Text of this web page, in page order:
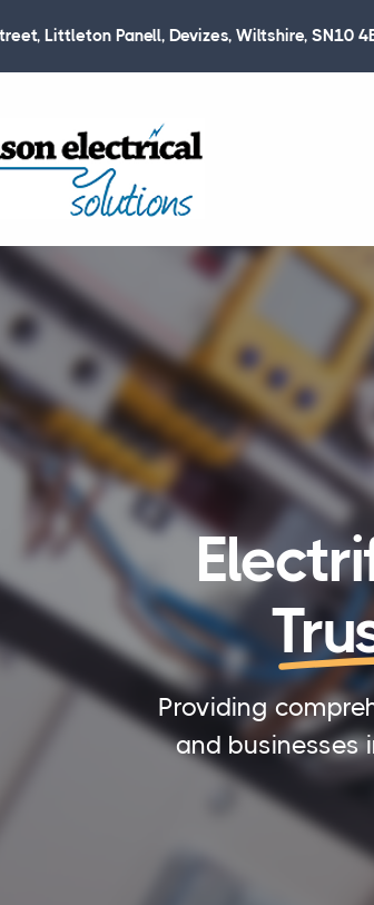
Littleton Panell, Devizes, Wiltshire, SN10
Providing
and businesses